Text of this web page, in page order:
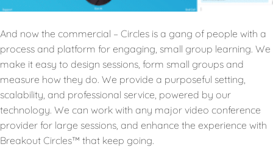
And now the commercial – Circles is a gang of people with a
process and platform for engaging, small group learning. We
make it easy to design sessions, form small groups and
measure how they do. We provide a purposeful setting,
scalability, and professional service, powered by our
technology. We can work with any major video conference
provider for large sessions, and enhance the experience with
Breakout Circles™️ that keep going.